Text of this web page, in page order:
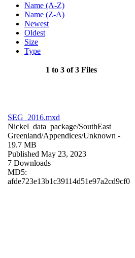
Name (A-Z)
Name (Z-A)
Newest
Oldest
Size
Type
1 to 3 of 3 Files
SEG_2016.mxd
Nickel_data_package/SouthEast
Greenland/Appendices/Unknown -
19.7 MB
Published May 23, 2023
7 Downloads
MD5:
afde723e13b1c39114d51e97a2cd9cf0